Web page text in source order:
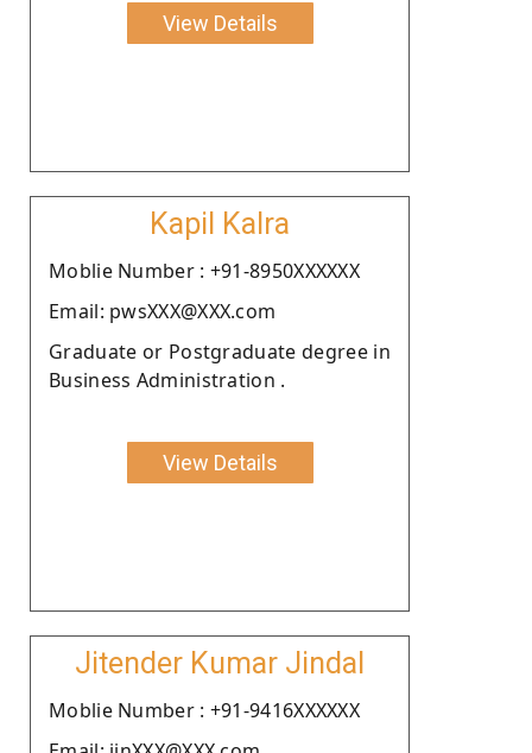
View Details
Kapil Kalra
Moblie Number : +91-8950XXXXXX
Email: pwsXXX@XXX.com
Graduate or Postgraduate degree in
Business Administration .
View Details
Jitender Kumar Jindal
Moblie Number : +91-9416XXXXXX